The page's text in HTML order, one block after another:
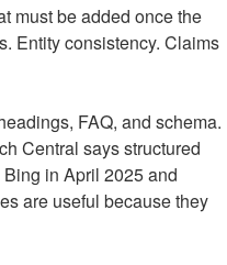
must be added once the
Entity consistency. Claims
FAQ, and schema.
Central says structured
in April 2025 and
are useful because they